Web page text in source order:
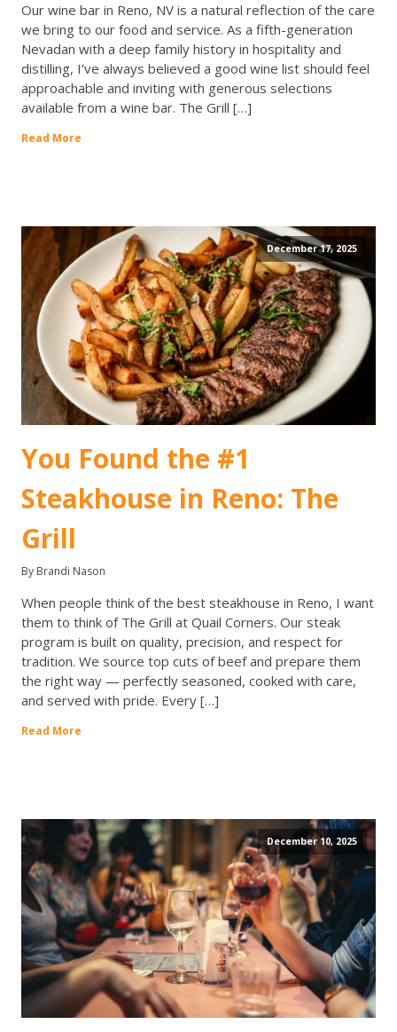
Our wine bar in Reno, NV is a natural reflection of the care
we bring to our food and service. As a fifth-generation
Nevadan with a deep family history in hospitality and
distilling, I’ve always believed a good wine list should feel
approachable and inviting with generous selections
available from a wine bar. The Grill […]
Read More
December 17, 2025
You Found the #1
Steakhouse in Reno: The
Grill
By Brandi Nason
When people think of the best steakhouse in Reno, I want
them to think of The Grill at Quail Corners. Our steak
program is built on quality, precision, and respect for
tradition. We source top cuts of beef and prepare them
the right way — perfectly seasoned, cooked with care,
and served with pride. Every […]
Read More
December 10, 2025